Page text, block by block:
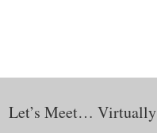
Let’s Meet… Virtually